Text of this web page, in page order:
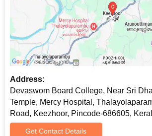
Address:
Devaswom Board College, Near Sri
Temple, Mercy Hospital,
Road, Keezhoor, Pincode-686605,
Get Contact Details